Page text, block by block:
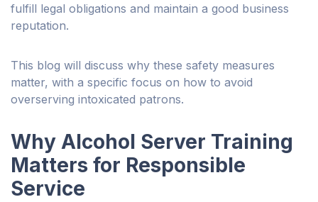
fulfill legal obligations and maintain a good business
reputation.
This blog will discuss why these safety measures
matter, with a specific focus on how to avoid
overserving intoxicated patrons.
Why Alcohol Server Training
Matters for Responsible
Service